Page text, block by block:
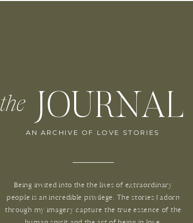
the JOURNAL
AN ARCHIVE OF LOVE STORIES
Being invited into the the lives of extraordinary
people is an incredible privilege. The stories I adorn
through my imagery capture the true essence of the